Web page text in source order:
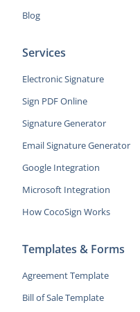
Blog
Services
Electronic Signature
Sign PDF Online
Signature Generator
Email Signature Generator
Google Integration
Microsoft Integration
How CocoSign Works
Templates & Forms
Agreement Template
Bill of Sale Template